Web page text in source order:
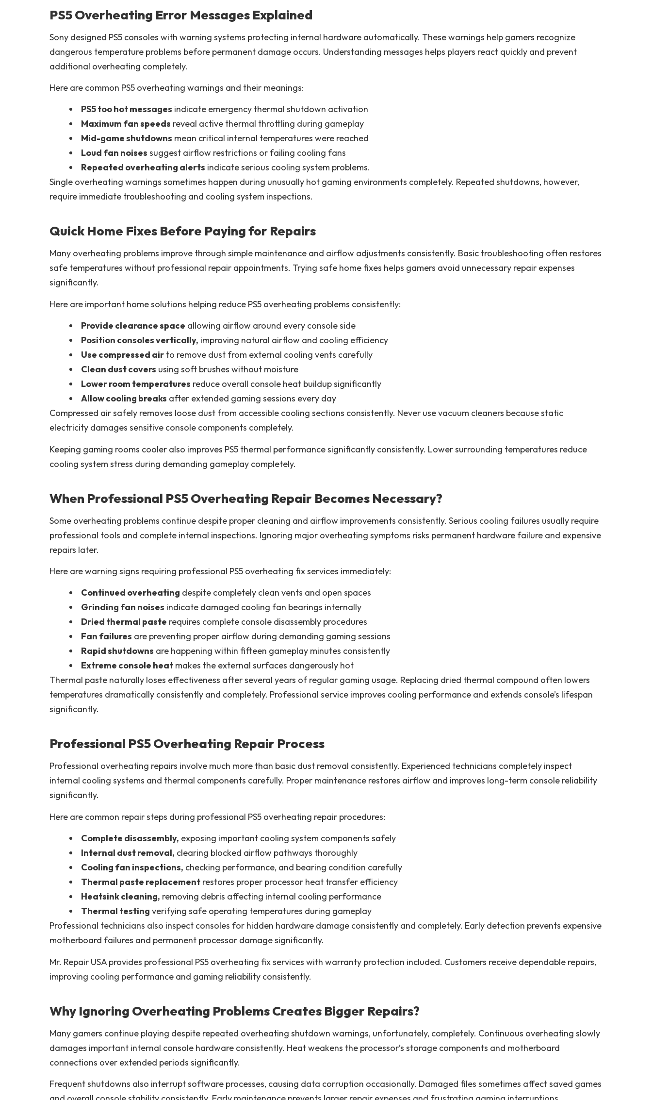
PS5 Overheating Error Messages Explained
Sony designed PS5 consoles with warning systems protecting internal hardware automatically. These warnings help gamers recognize
dangerous temperature problems before permanent damage occurs. Understanding messages helps players react quickly and prevent
additional overheating completely.
Here are common PS5 overheating warnings and their meanings:
PS5 too hot messages indicate emergency thermal shutdown activation
Maximum fan speeds reveal active thermal throttling during gameplay
Mid-game shutdowns mean critical internal temperatures were reached
Loud fan noises suggest airflow restrictions or failing cooling fans
Repeated overheating alerts indicate serious cooling system problems.
Single overheating warnings sometimes happen during unusually hot gaming environments completely. Repeated shutdowns, however,
require immediate troubleshooting and cooling system inspections.
Quick Home Fixes Before Paying for Repairs
Many overheating problems improve through simple maintenance and airflow adjustments consistently. Basic troubleshooting often restores
safe temperatures without professional repair appointments. Trying safe home fixes helps gamers avoid unnecessary repair expenses
significantly.
Here are important home solutions helping reduce PS5 overheating problems consistently:
Provide clearance space allowing airflow around every console side
Position consoles vertically, improving natural airflow and cooling efficiency
Use compressed air to remove dust from external cooling vents carefully
Clean dust covers using soft brushes without moisture
Lower room temperatures reduce overall console heat buildup significantly
Allow cooling breaks after extended gaming sessions every day
Compressed air safely removes loose dust from accessible cooling sections consistently. Never use vacuum cleaners because static
electricity damages sensitive console components completely.
Keeping gaming rooms cooler also improves PS5 thermal performance significantly consistently. Lower surrounding temperatures reduce
cooling system stress during demanding gameplay completely.
When Professional PS5 Overheating Repair Becomes Necessary?
Some overheating problems continue despite proper cleaning and airflow improvements consistently. Serious cooling failures usually require
professional tools and complete internal inspections. Ignoring major overheating symptoms risks permanent hardware failure and expensive
repairs later.
Here are warning signs requiring professional PS5 overheating fix services immediately:
Continued overheating despite completely clean vents and open spaces
Grinding fan noises indicate damaged cooling fan bearings internally
Dried thermal paste requires complete console disassembly procedures
Fan failures are preventing proper airflow during demanding gaming sessions
Rapid shutdowns are happening within fifteen gameplay minutes consistently
Extreme console heat makes the external surfaces dangerously hot
Thermal paste naturally loses effectiveness after several years of regular gaming usage. Replacing dried thermal compound often lowers
temperatures dramatically consistently and completely. Professional service improves cooling performance and extends console’s lifespan
significantly.
Professional PS5 Overheating Repair Process
Professional overheating repairs involve much more than basic dust removal consistently. Experienced technicians completely inspect
internal cooling systems and thermal components carefully. Proper maintenance restores airflow and improves long-term console reliability
significantly.
Here are common repair steps during professional PS5 overheating repair procedures:
Complete disassembly, exposing important cooling system components safely
Internal dust removal, clearing blocked airflow pathways thoroughly
Cooling fan inspections, checking performance, and bearing condition carefully
Thermal paste replacement restores proper processor heat transfer efficiency
Heatsink cleaning, removing debris affecting internal cooling performance
Thermal testing verifying safe operating temperatures during gameplay
Professional technicians also inspect consoles for hidden hardware damage consistently and completely. Early detection prevents expensive
motherboard failures and permanent processor damage significantly.
Mr. Repair USA provides professional PS5 overheating fix services with warranty protection included. Customers receive dependable repairs,
improving cooling performance and gaming reliability consistently.
Why Ignoring Overheating Problems Creates Bigger Repairs?
Many gamers continue playing despite repeated overheating shutdown warnings, unfortunately, completely. Continuous overheating slowly
damages important internal console hardware consistently. Heat weakens the processor’s storage components and motherboard
connections over extended periods significantly.
Frequent shutdowns also interrupt software processes, causing data corruption occasionally. Damaged files sometimes affect saved games